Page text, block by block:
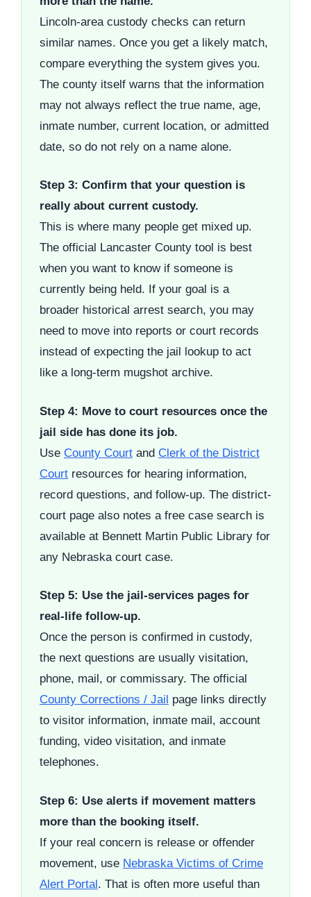
Lincoln-area custody checks can return
similar names. Once you get a likely match,
compare everything the system gives you.
The county itself warns that the information
may not always reflect the true name, age,
inmate number, current location, or admitted
date, so do not rely on a name alone.
Step 3: Confirm that your question is
really about current custody.
This is where many people get mixed up.
The official Lancaster County tool is best
when you want to know if someone is
currently being held. If your goal is a
broader historical arrest search, you may
need to move into reports or court records
instead of expecting the jail lookup to act
like a long-term mugshot archive.
Step 4: Move to court resources once the
jail side has done its job.
Use County Court and Clerk of the District
Court resources for hearing information,
record questions, and follow-up. The district-
court page also notes a free case search is
available at Bennett Martin Public Library for
any Nebraska court case.
Step 5: Use the jail-services pages for
real-life follow-up.
Once the person is confirmed in custody,
the next questions are usually visitation,
phone, mail, or commissary. The official
County Corrections / Jail page links directly
to visitor information, inmate mail, account
funding, video visitation, and inmate
telephones.
Step 6: Use alerts if movement matters
more than the booking itself.
If your real concern is release or offender
movement, use Nebraska Victims of Crime
Alert Portal. That is often more useful than